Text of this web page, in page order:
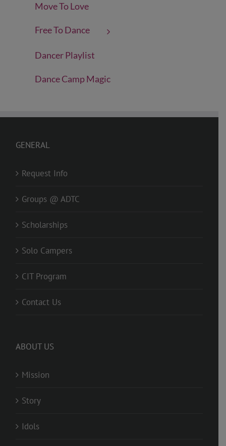
Move To Love
Free To Dance
Dancer Playlist
Dance Camp Magic
GENERAL
Request Info
Groups @ ADTC
Scholarships
Solo Campers
CIT Program
Contact Us
ABOUT US
Mission
Story
Idols